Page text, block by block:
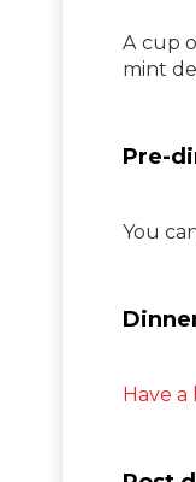
A cup
mint
Pre-
You
Have